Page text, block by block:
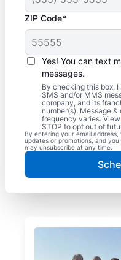
ZIP Code*
Yes! You can text
messages.
By checking this box,
SMS and/or MMS
company, and its
number(s). Message
frequency varies. View
STOP to opt out of
By entering your email
updates or promotions, and
may unsubscribe at any time.